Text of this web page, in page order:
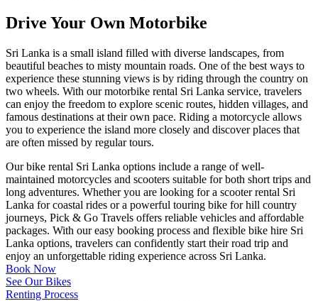
Drive Your Own Motorbike
Sri Lanka is a small island filled with diverse landscapes, from
beautiful beaches to misty mountain roads. One of the best ways to
experience these stunning views is by riding through the country on
two wheels. With our motorbike rental Sri Lanka service, travelers
can enjoy the freedom to explore scenic routes, hidden villages, and
famous destinations at their own pace. Riding a motorcycle allows
you to experience the island more closely and discover places that
are often missed by regular tours.
Our bike rental Sri Lanka options include a range of well-
maintained motorcycles and scooters suitable for both short trips and
long adventures. Whether you are looking for a scooter rental Sri
Lanka for coastal rides or a powerful touring bike for hill country
journeys, Pick & Go Travels offers reliable vehicles and affordable
packages. With our easy booking process and flexible bike hire Sri
Lanka options, travelers can confidently start their road trip and
enjoy an unforgettable riding experience across Sri Lanka.
Book Now
See Our Bikes
Renting Process